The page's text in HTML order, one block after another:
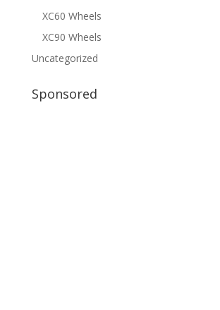
XC60 Wheels
XC90 Wheels
Uncategorized
Sponsored